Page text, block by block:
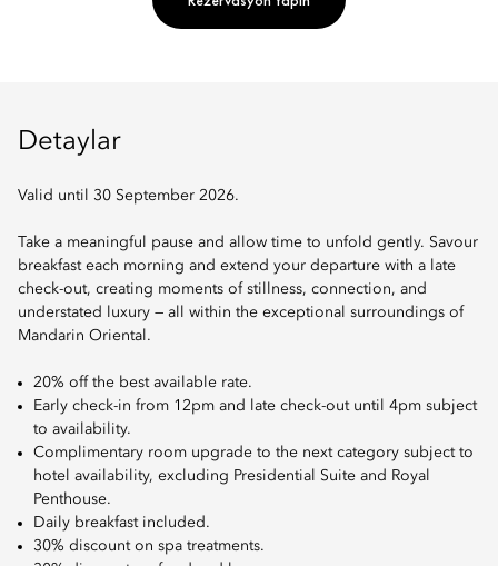
Detaylar
Valid until 30 September 2026.
Take a meaningful pause and allow time to unfold gently. Savour
breakfast each morning and extend your departure with a late
check-out, creating moments of stillness, connection, and
understated luxury — all within the exceptional surroundings of
Mandarin Oriental.
20% off the best available rate.
Early check-in from 12pm and late check-out until 4pm subject
to availability.
Complimentary room upgrade to the next category subject to
hotel availability, excluding Presidential Suite and Royal
Penthouse.
Daily breakfast included.
30% discount on spa treatments.